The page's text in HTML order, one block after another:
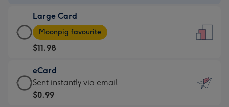
$9.99
-
For
the
little
messages
-
Large Card
Large
Card
-
$11.98
-
Moonpig
favourite
Moonpig favourite
$11.98
eCard
eCard
-
Sent instantly via email
$0.99